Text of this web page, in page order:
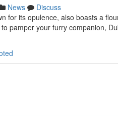
News
Discuss
for its opulence, also boasts a
pamper your furry companion,